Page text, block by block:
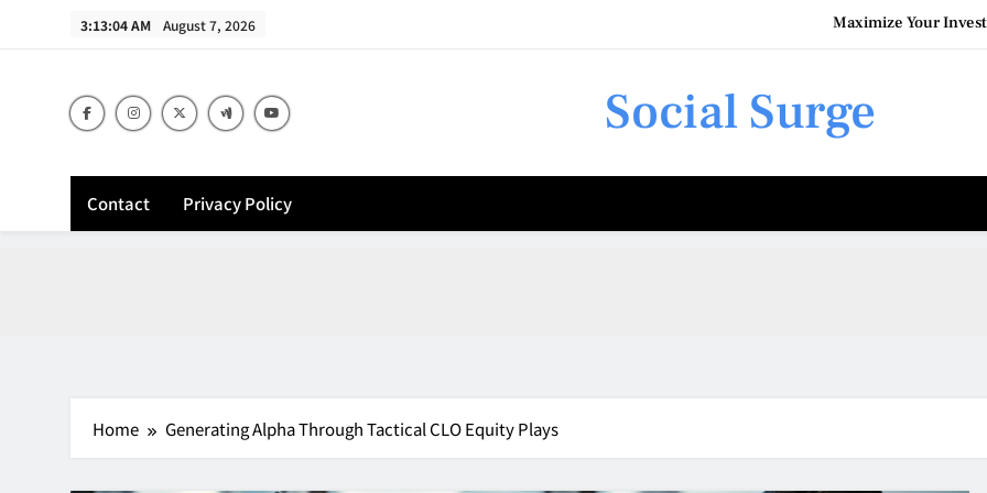
3:13:05 AM August 7, 2026 Maximize Your
Understanding the Costs of
Social Surge
Contact Privacy Policy
Home Generating Alpha Through Tactical CLO Equity Plays